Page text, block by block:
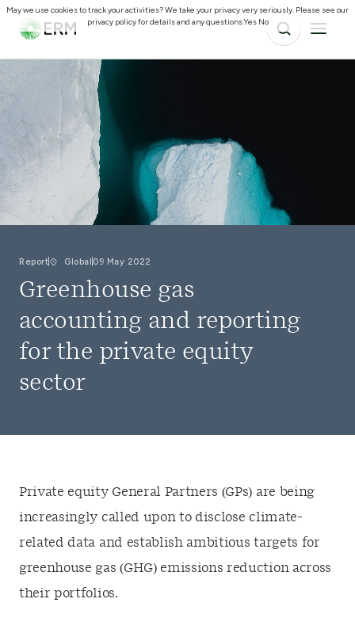
Report Global 09 May 2022
Greenhouse gas
accounting and reporting
for the private equity
sector
Private equity General Partners (GPs) are being
increasingly called upon to disclose climate-
related data and establish ambitious targets for
greenhouse gas (GHG) emissions reduction across
their portfolios.
May we use cookies to track your activities? We take your privacy very seriously. Please see our
privacy policy for details and any questions.Yes No